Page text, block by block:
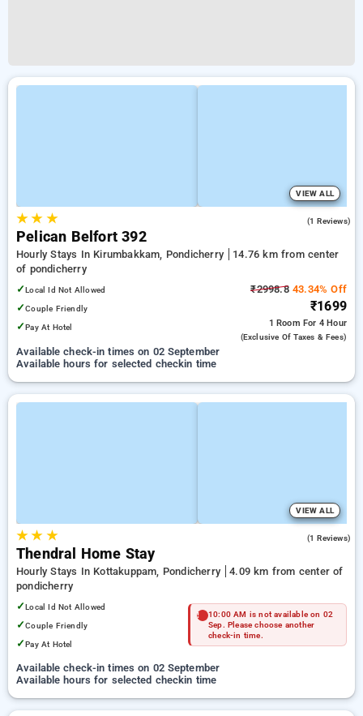
VIEW ALL
★★ ★ (1 Reviews)
Pelican Belfort 392
Hourly Stays In Kirumbakkam, Pondicherry
14.76 km from center
of pondicherry
✓Local Id Not Allowed
✓Couple Friendly
✓Pay At Hotel
₹2998.843.34% Off
₹1699
1 Room For 4 Hour
(exclusive Of Taxes & Fees)
Available check-in times on 02 September
Available hours for selected checkin time
VIEW ALL
★★ ★ (1 Reviews)
Thendral Home Stay
Hourly Stays In Kottakuppam, Pondicherry
4.09 km from center of
pondicherry
✓Local Id Not Allowed
✓Couple Friendly
✓Pay At Hotel
10:00 AM is not available on 02
Sep. Please choose another
check-in time.
Available check-in times on 02 September
Available hours for selected checkin time